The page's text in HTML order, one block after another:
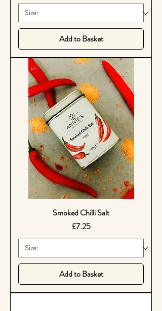
Add to Basket
Smoked Chilli Salt
Price
£7.25
Add to Basket